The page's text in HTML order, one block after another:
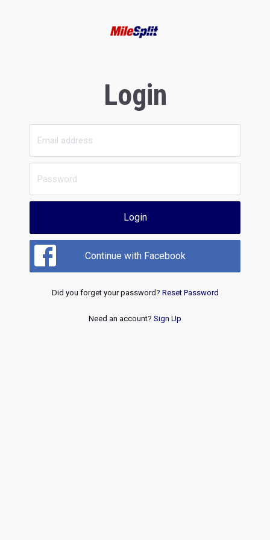
Login
Login
Continue with Facebook
Did you forget your password? Reset Password
Need an account? Sign Up